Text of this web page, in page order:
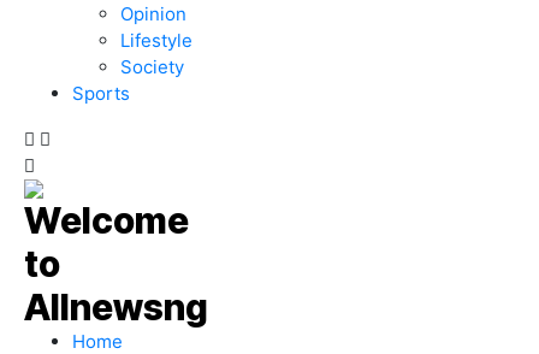
Opinion
Lifestyle
Society
Sports
Home